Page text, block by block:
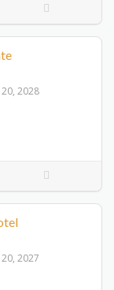
2028
2027